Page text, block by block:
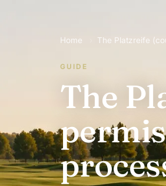
Home The Platzreife
GUIDE
The